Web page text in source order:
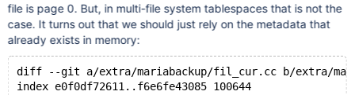
file is page 0. But, in multi-file system tablespaces that is not the
case. It turns out that we should just rely on the metadata that
already exists in memory:
diff --git a/extra/mariabackup/fil_cur.cc b/extra/
index e0f0df72611..f6e6fe43085 100644